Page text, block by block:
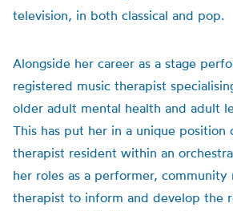
television, in both classical and pop.
Alongside her career as a stage
registered music therapist
older adult mental health and adult
This has put her in a unique position
therapist resident within an
her roles as a performer, community
therapist to inform and develop the